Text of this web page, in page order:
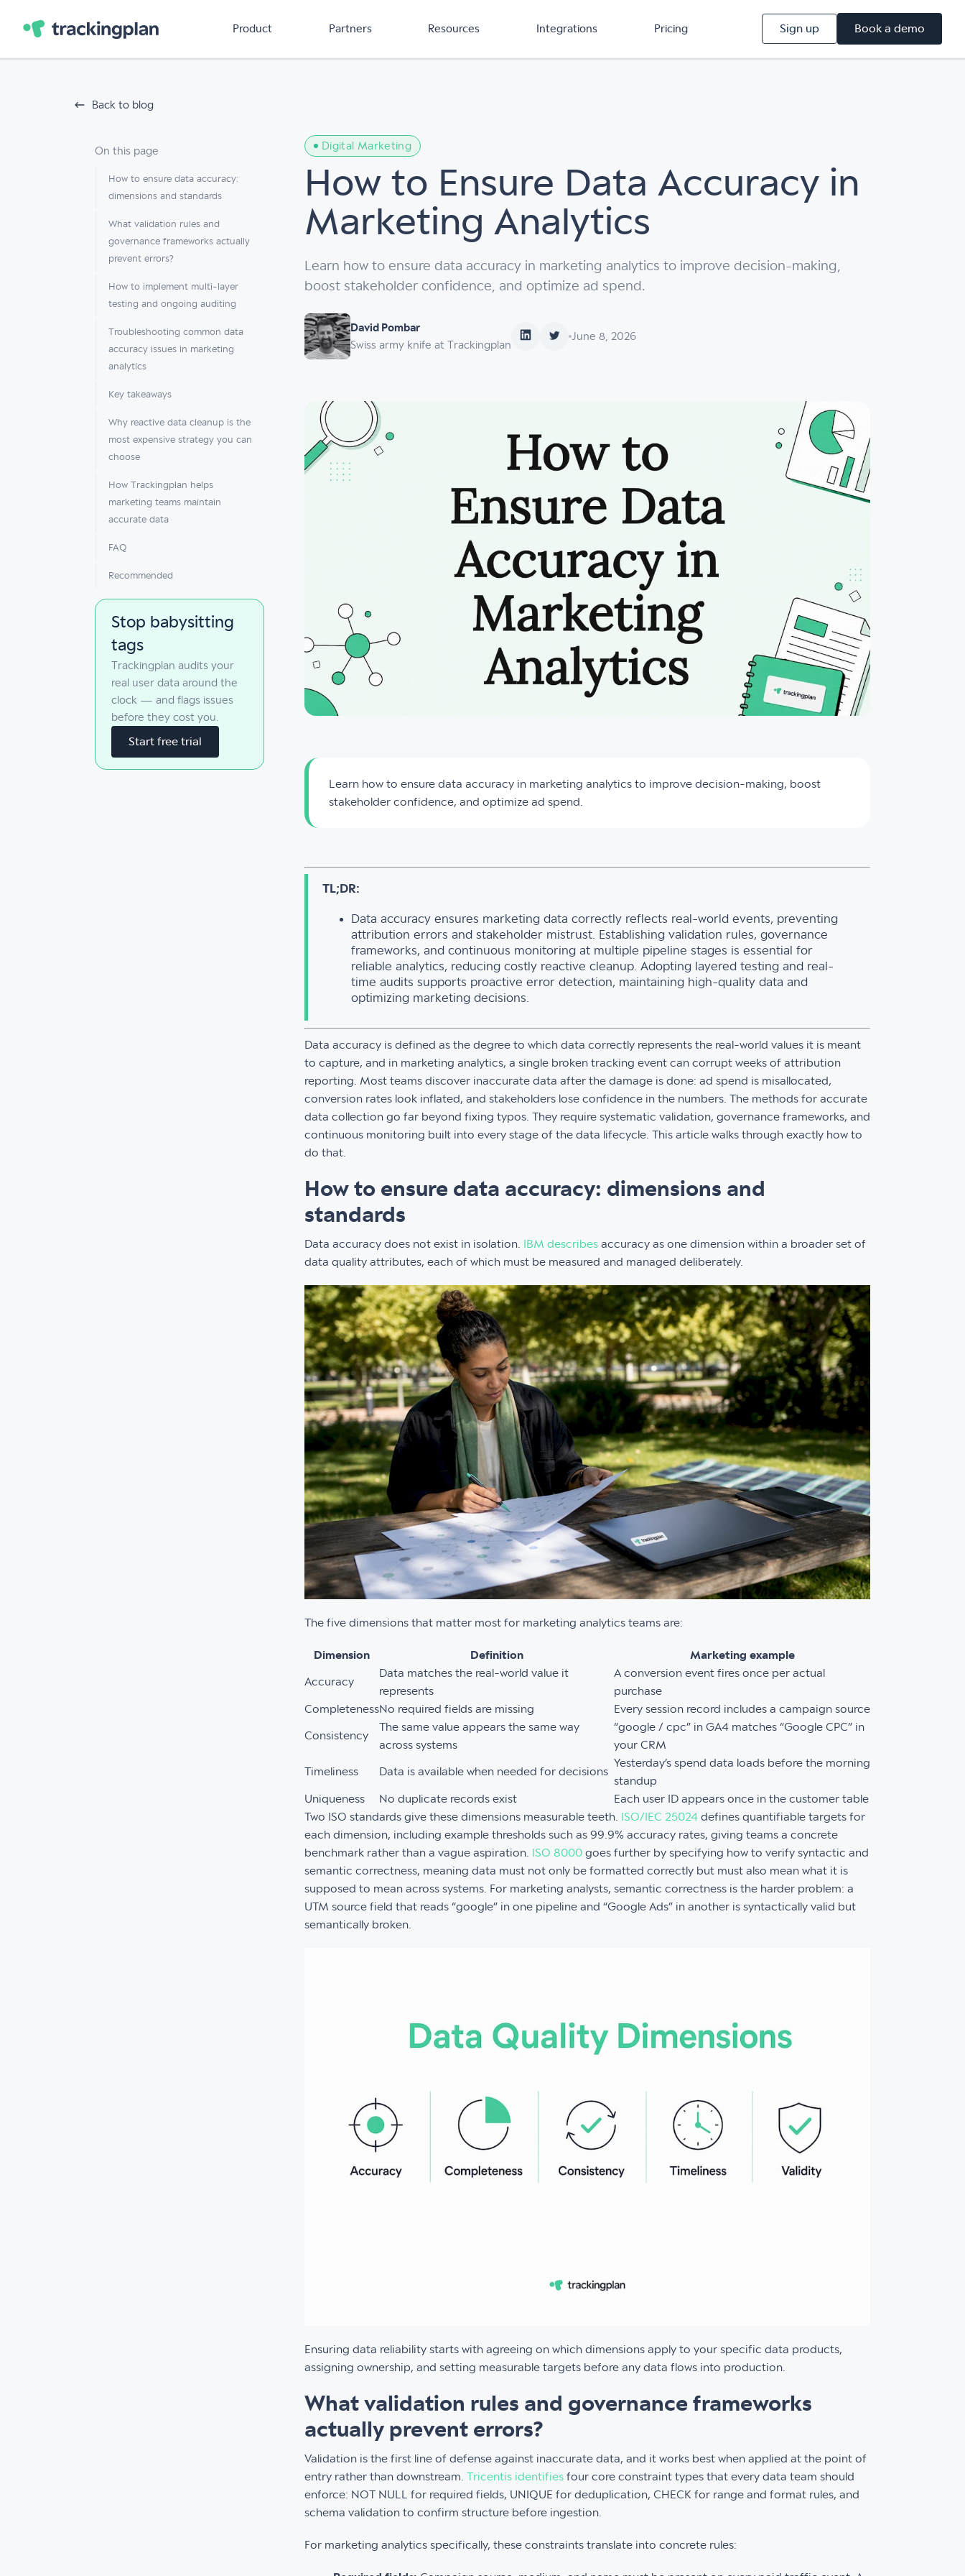
Product Partners Resources Integrations Pricing Sign up Book a demo
Back to blog
On this page
Stop babysitting
tags
Trackingplan audits your
real user data around the
clock — and flags issues
before they cost you.
Start free trial
How to ensure data accuracy:
dimensions and standards
What validation rules and
governance frameworks actually
prevent errors?
How to implement multi-layer
testing and ongoing auditing
Troubleshooting common data
accuracy issues in marketing
analytics
Key takeaways
Why reactive data cleanup is the
most expensive strategy you can
choose
How Trackingplan helps
marketing teams maintain
accurate data
FAQ
Recommended
Digital Marketing
How to Ensure Data Accuracy in
Marketing Analytics
Learn how to ensure data accuracy in marketing analytics to improve decision-making,
boost stakeholder confidence, and optimize ad spend.
David Pombar
Swiss army knife at Trackingplan
June 8, 2026
Learn how to ensure data accuracy in marketing analytics to improve decision-making, boost
stakeholder confidence, and optimize ad spend.
TL;DR:
Data accuracy ensures marketing data correctly reflects real-world events, preventing
attribution errors and stakeholder mistrust. Establishing validation rules, governance
frameworks, and continuous monitoring at multiple pipeline stages is essential for
reliable analytics, reducing costly reactive cleanup. Adopting layered testing and real-
time audits supports proactive error detection, maintaining high-quality data and
optimizing marketing decisions.
Data accuracy is defined as the degree to which data correctly represents the real-world values it is meant
to capture, and in marketing analytics, a single broken tracking event can corrupt weeks of attribution
reporting. Most teams discover inaccurate data after the damage is done: ad spend is misallocated,
conversion rates look inflated, and stakeholders lose confidence in the numbers. The methods for accurate
data collection go far beyond fixing typos. They require systematic validation, governance frameworks, and
continuous monitoring built into every stage of the data lifecycle. This article walks through exactly how to
do that.
How to ensure data accuracy: dimensions and
standards
Data accuracy does not exist in isolation. IBM describes accuracy as one dimension within a broader set of
data quality attributes, each of which must be measured and managed deliberately.
The five dimensions that matter most for marketing analytics teams are:
Dimension Definition Marketing example
Accuracy
Data matches the real-world value it
represents
A conversion event fires once per actual
purchase
CompletenessNo required fields are missing Every session record includes a campaign source
Consistency
The same value appears the same way
across systems
“google / cpc” in GA4 matches “Google CPC” in
your CRM
Timeliness Data is available when needed for decisions
Yesterday’s spend data loads before the morning
standup
Uniqueness
No duplicate records exist
Each user ID appears once in the customer table
Two ISO standards give these dimensions measurable teeth. ISO/IEC 25024 defines quantifiable targets for
each dimension, including example thresholds such as 99.9% accuracy rates, giving teams a concrete
benchmark rather than a vague aspiration. ISO 8000 goes further by specifying how to verify syntactic and
semantic correctness, meaning data must not only be formatted correctly but must also mean what it is
supposed to mean across systems. For marketing analysts, semantic correctness is the harder problem: a
UTM source field that reads “google” in one pipeline and “Google Ads” in another is syntactically valid but
semantically broken.
Ensuring data reliability starts with agreeing on which dimensions apply to your specific data products,
assigning ownership, and setting measurable targets before any data flows into production.
What validation rules and governance frameworks
actually prevent errors?
Validation is the first line of defense against inaccurate data, and it works best when applied at the point of
entry rather than downstream. Tricentis identifies four core constraint types that every data team should
enforce: NOT NULL for required fields, UNIQUE for deduplication, CHECK for range and format rules, and
schema validation to confirm structure before ingestion.
For marketing analytics specifically, these constraints translate into concrete rules: